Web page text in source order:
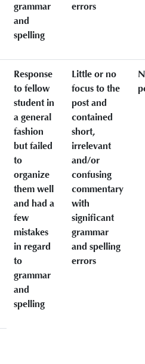
grammar
and
spelling
errors
Response
to fellow
student in
a general
fashion
but failed
to
organize
them well
and had a
few
mistakes
in regard
to
grammar
and
spelling
Little or no
focus to the
post and
contained
short,
irrelevant
and/or
confusing
commentary
with
significant
grammar
and spelling
errors